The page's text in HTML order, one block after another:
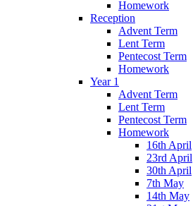
Homework
Reception
Advent Term
Lent Term
Pentecost Term
Homework
Year 1
Advent Term
Lent Term
Pentecost Term
Homework
16th April
23rd April
30th April
7th May
14th May